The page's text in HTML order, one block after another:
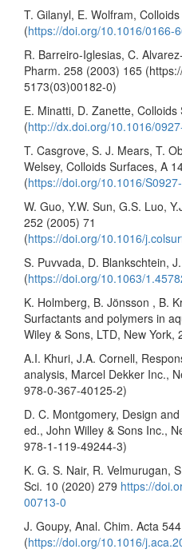
T. Gilanyl, E. Wolfram,
(https://doi.org/10.1016/0166-
R. Barreiro-Iglesias, C.
Pharm. 258 (2003) 165
5173(03)00182-0)
E. Minatti, D. Zanette,
(http://dx.doi.org/10.1016/
T. Casgrove, S. J. Mears, T.
Welsey, Colloids Surfaces, A
(https://doi.org/10.1016/
W. Guo, Y.W. Sun, G.S. Luo,
252 (2005) 71
(https://doi.org/10.1016/
S. Puvvada, D. Blankschtein,
(https://doi.org/10.1063/
K. Holmberg, B. Jönsson , B.
Surfactants and polymers in
Wiley & Sons, LTD, New
A.I. Khuri, J.A. Cornell,
analysis, Marcel Dekker Inc.,
978-0-367-40125-2)
D. C. Montgomery, Design
ed., John Willey & Sons Inc.,
978-1-119-49244-3)
K. G. S. Nair, R. Velmurugan,
Sci. 10 (2020) 279 https://
00713-0
J. Goupy, Anal. Chim. Acta
(https://doi.org/10.1016/